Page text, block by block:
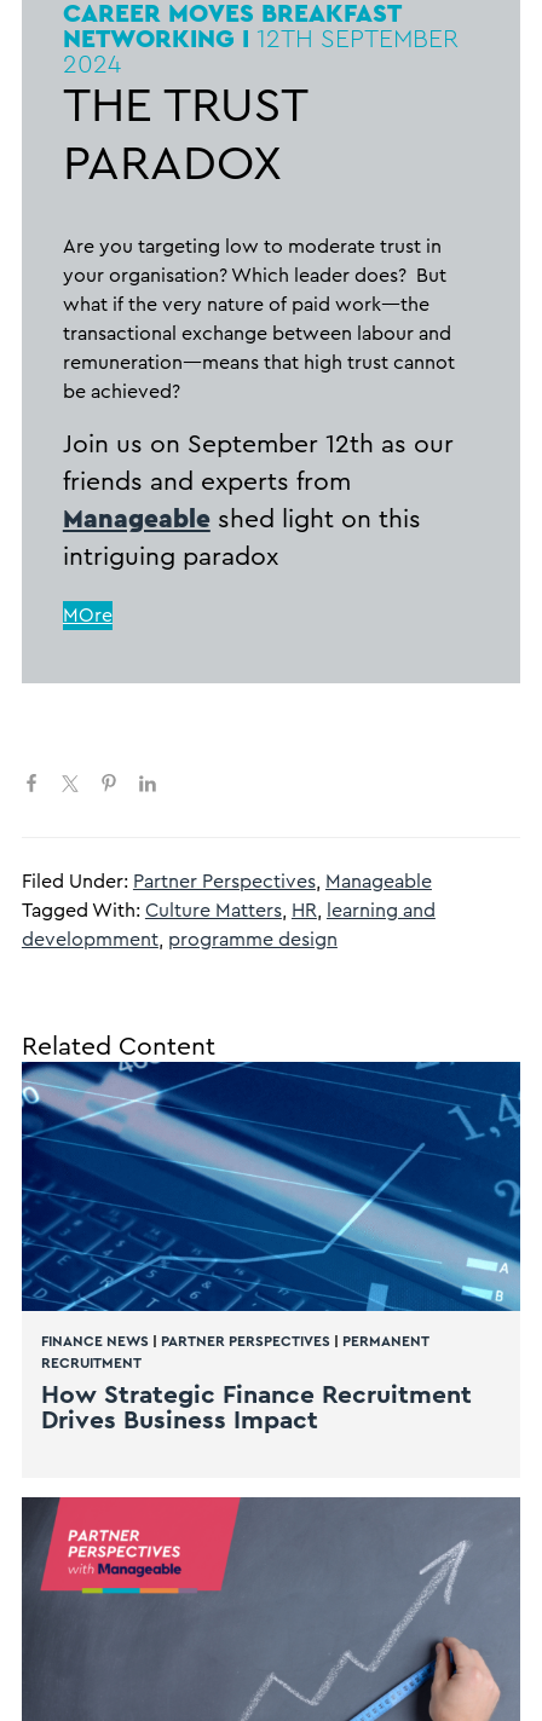
CAREER MOVES BREAKFAST
NETWORKING I 12TH SEPTEMBER
2024
THE TRUST
PARADOX
Are you targeting low to moderate trust in
your organisation? Which leader does? But
what if the very nature of paid work—the
transactional exchange between labour and
remuneration—means that high trust cannot
be achieved?
Join us on September 12th as our
friends and experts from
Manageableshed light on this
intriguing paradox
MOre
Filed Under: Partner Perspectives,
Manageable
Tagged With: Culture Matters, HR
learning and
developmment, programme design
Related Content
FINANCE NEWS| PARTNER PERSPECTIVES|
PERMANENT
RECRUITMENT
How Strategic Finance Recruitment
Drives Business Impact